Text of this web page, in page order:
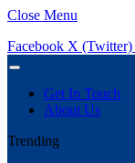
Close Menu
Facebook X (Twitter)
Get In Touch
About Us
Trending